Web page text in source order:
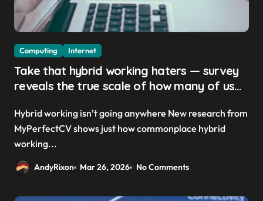
Computing Internet
Take that hybrid working haters — survey
reveals the true scale of how many of us
Hybrid working isn’t going anywhere New research from
MyPerfectCV shows just how commonplace hybrid
working...
AndyRixon Mar 26, 2026 No Comments